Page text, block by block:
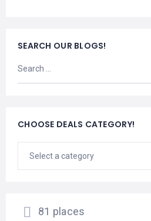
GILIS
SEARCH OUR BLOGS!
CHOOSE DEALS CATEGORY!
81 places